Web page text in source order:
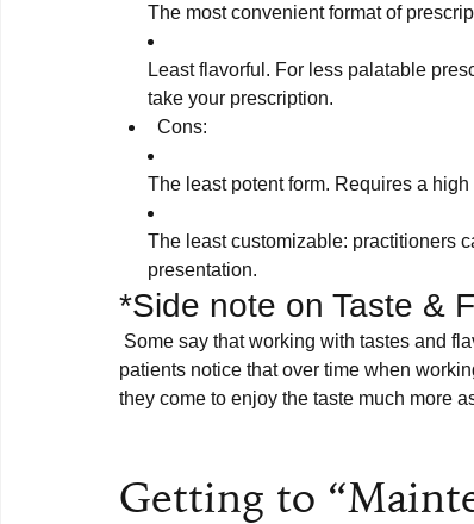
The most convenient format of
Least flavorful. For less palatable
take your prescription.
Cons:
The least potent form. Requires a
The least customizable: practitioners
presentation.
*Side note on Taste &
patients notice that over time when
they come to enjoy the taste much more
Getting to